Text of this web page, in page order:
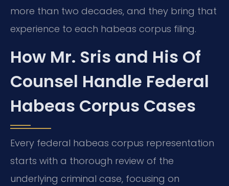
more than two decades, and they bring that
experience to each habeas corpus filing.
How Mr. Sris and His Of
Counsel Handle Federal
Habeas Corpus Cases
Every federal habeas corpus representation
starts with a thorough review of the
underlying criminal case, focusing on